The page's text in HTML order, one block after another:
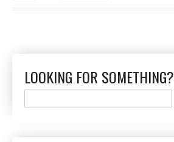
LOOKING FOR SOMETHING?
for: